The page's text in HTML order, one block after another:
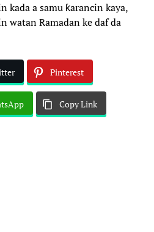
kada a samu ƙarancin kaya,
watan Ramadan ke daf da
Pinterest
Copy Link